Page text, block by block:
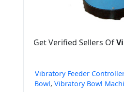
Get Verified Sellers Of
Vibratory Feeder Controller
Bowl, Vibratory Bowl